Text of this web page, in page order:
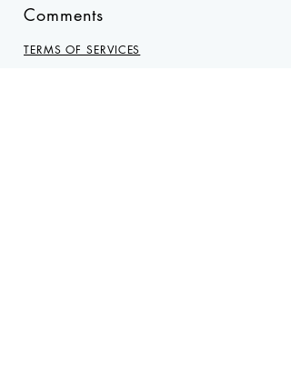
Comments
TERMS OF SERVICES